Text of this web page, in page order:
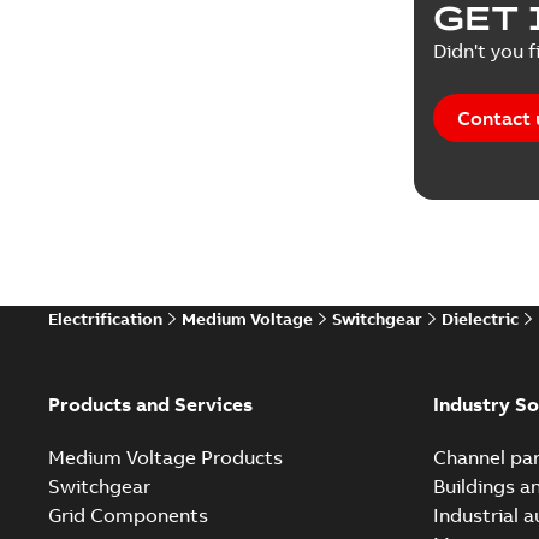
White
GET
Didn't you
Contact
Electrification Medium Voltage Switchgear Dielectric
Products and Services
Medium Voltage Products
Switchgear
Grid Components
Industry
Channel
Buildings
Industrial